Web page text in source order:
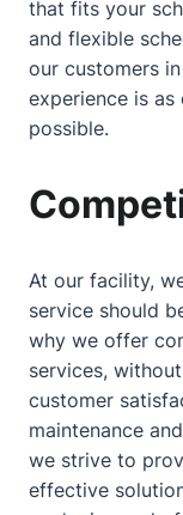
that fits your
and flexible
our customers
experience is
possible.
At our facility,
service should
why we offer
services,
customer
maintenance
we strive to
effective